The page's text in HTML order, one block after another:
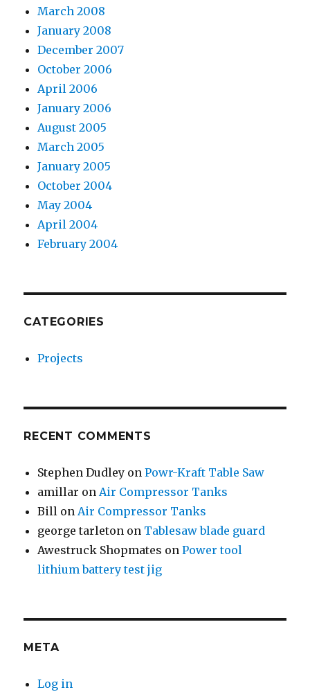
March 2008
January 2008
December 2007
October 2006
April 2006
January 2006
August 2005
March 2005
January 2005
October 2004
May 2004
April 2004
February 2004
CATEGORIES
Projects
RECENT COMMENTS
Stephen Dudley onPowr-Kraft Table Saw
amillar onAir Compressor Tanks
Bill onAir Compressor Tanks
george tarleton on Tablesaw blade guard
Awestruck Shopmates onPower tool
lithium battery test jig
META
Log in